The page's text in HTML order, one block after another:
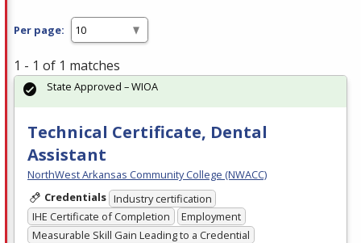
Per page:
1 - 1 of 1 matches
Technical Certificate, Dental
Assistant
NorthWest Arkansas Community College (NWACC)
Credentials Industry certification
IHE Certificate of Completion
Employment
Measurable Skill Gain Leading to a Credential
State Approved – WIOA